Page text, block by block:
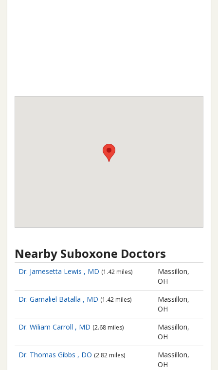
Nearby Suboxone Doctors
Dr. Jamesetta Lewis , MD (1.42 miles)
Massillon,
OH
Dr. Gamaliel Batalla , MD (1.42 miles)
Massillon,
OH
Dr. Wiliam Carroll , MD (2.68 miles)
Massillon,
OH
Dr. Thomas Gibbs , DO (2.82 miles)
Massillon,
OH